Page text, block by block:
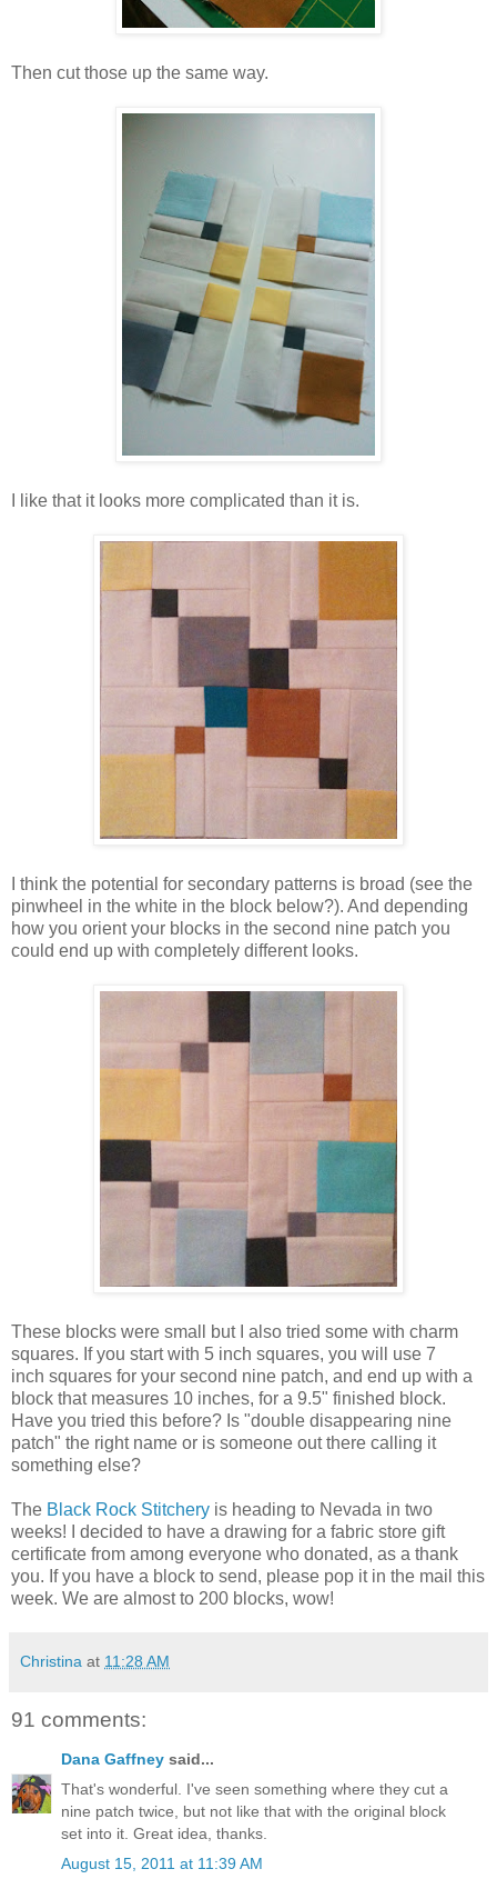
Then cut those up the same way.
I like that it looks more complicated than it is.
I think the potential for secondary patterns is broad (see the
pinwheel in the white in the block below?). And depending
how you orient your blocks in the second nine patch you
could end up with completely different looks.
These blocks were small but I also tried some with charm
squares. If you start with 5 inch squares, you will use 7
inch squares for your second nine patch, and end up with a
block that measures 10 inches, for a 9.5" finished block.
Have you tried this before? Is "double disappearing nine
patch" the right name or is someone out there calling it
something else?
The Black Rock Stitchery is heading to Nevada in two
weeks! I decided to have a drawing for a fabric store gift
certificate from among everyone who donated, as a thank
you. If you have a block to send, please pop it in the mail this
week. We are almost to 200 blocks, wow!
Christina at 11:28 AM
91 comments:
Dana Gaffney said...
That's wonderful. I've seen something where they cut a
nine patch twice, but not like that with the original block
set into it. Great idea, thanks.
August 15, 2011 at 11:39 AM